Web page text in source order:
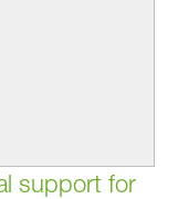
support for